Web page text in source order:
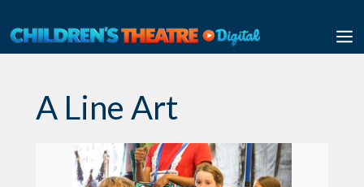
to
content
A Line Art